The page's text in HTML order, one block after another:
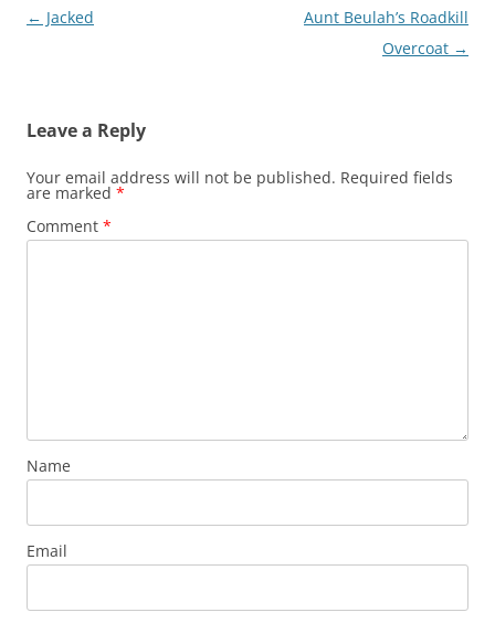
Post
← Jacked
Aunt Beulah’s Roadkill
Overcoat →
Leave a Reply
Your email address will not be published. Required fields
are marked *
Comment *
Name
Email